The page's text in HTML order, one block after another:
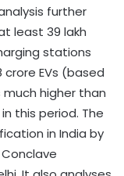
further
least 39 lakh
stations
EVs (based
much higher than
this period. The
in India by